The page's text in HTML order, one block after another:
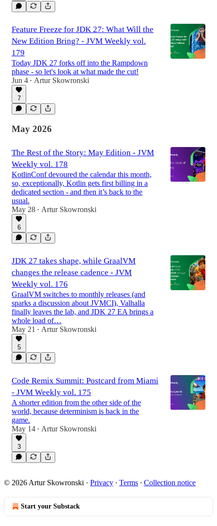
Feature Freeze for JDK 27: What Will the
New Edition Bring? - JVM Weekly vol.
179
Today JDK 27 forks off into the Rampdown
phase - so let's look at what made the cut!
Jun 4 • Artur Skowronski
7
May 2026
The Rest of the Story: May Edition - JVM
Weekly vol. 178
KotlinConf devoured the calendar this month,
so, exceptionally, Kotlin gets first billing in a
dedicated section - and then it’s back to the
usual.
May 28 • Artur Skowronski
6
JDK 27 takes shape, while GraalVM
changes the release cadence - JVM
Weekly vol. 176
GraalVM switches to monthly releases (and
sparks a discussion about JVMCI), Valhalla
finally leaves the lab, and JDK 27 EA brings a
whole load of…
May 21
• Artur Skowronski
5
Code Remix Summit: Postcard from Miami
- JVM Weekly vol. 175
A shorter edition from the other side of the
world, because determinism is back in the
game.
May 14 • Artur Skowronski
3
© 2026 Artur Skowronski · Privacy ∙ Terms ∙ Collection notice
Start your Substack